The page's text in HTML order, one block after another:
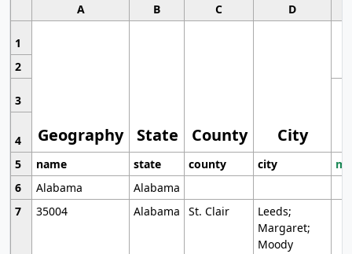
A B C D
1
Geography State County City
2
3
4
5
name state county city
6
Alabama
Alabama
7
35004 Alabama St. Clair
Leeds;
Margaret;
Moody